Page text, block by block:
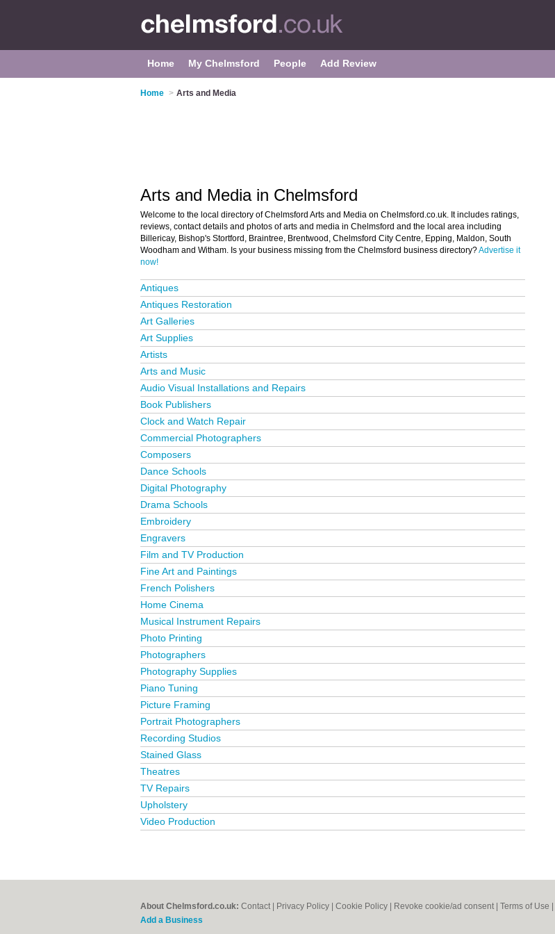
Home My Chelmsford People Add Review
Home > Arts and Media
Arts and Media in Chelmsford
Welcome to the local directory of Chelmsford Arts and Media on Chelmsford.co.uk. It includes ratings,
reviews, contact details and photos of arts and media in Chelmsford and the local area including
Billericay, Bishop's Stortford, Braintree, Brentwood, Chelmsford City Centre, Epping, Maldon, South
Woodham and Witham. Is your business missing from the Chelmsford business directory?Advertise it
now!
Antiques
Antiques Restoration
Art Galleries
Art Supplies
Artists
Arts and Music
Audio Visual Installations and Repairs
Book Publishers
Clock and Watch Repair
Commercial Photographers
Composers
Dance Schools
Digital Photography
Drama Schools
Embroidery
Engravers
Film and TV Production
Fine Art and Paintings
French Polishers
Home Cinema
Musical Instrument Repairs
Photo Printing
Photographers
Photography Supplies
Piano Tuning
Picture Framing
Portrait Photographers
Recording Studios
Stained Glass
Theatres
TV Repairs
Upholstery
Video Production
About Chelmsford.co.uk: Contact Privacy Policy Cookie Policy Revoke cookie/ad consent | Terms of Use
Add a Business